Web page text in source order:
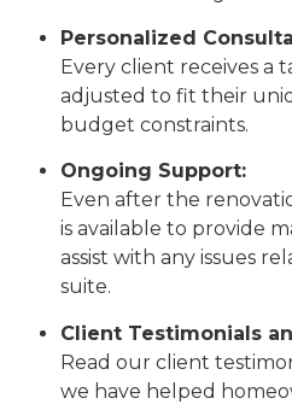
Personalized
Every client receives a
adjusted to fit their
budget constraints.
Ongoing Support:
Even after the
is available to provide
assist with any issues
suite.
Client Testimonials
Read our client
we have helped